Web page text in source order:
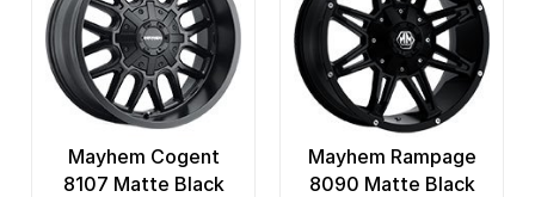
Mayhem Cogent
8107 Matte Black
Mayhem Rampage
8090 Matte Black